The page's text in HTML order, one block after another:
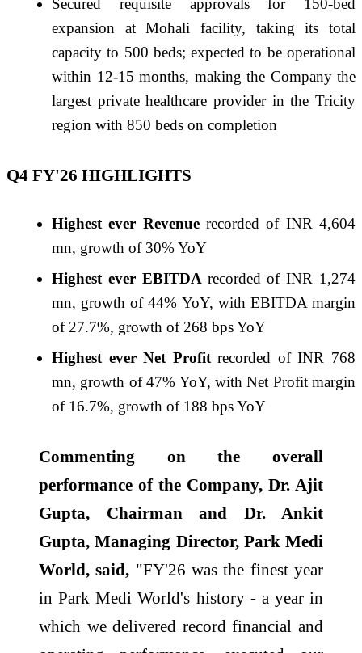
Secured requisite approvals for 150-bed
expansion at Mohali facility, taking its total
capacity to 500 beds; expected to be operational
within 12-15 months, making the Company the
largest private healthcare provider in the Tricity
region with 850 beds on completion
Q4 FY'26 HIGHLIGHTS
Highest ever Revenue recorded of INR 4,604
mn, growth of 30% YoY
Highest ever EBITDA recorded of INR 1,274
mn, growth of 44% YoY, with EBITDA margin
of 27.7%, growth of 268 bps YoY
Highest ever Net Profitrecorded of INR 768
mn, growth of 47% YoY, with Net Profit margin
of 16.7%, growth of 188 bps YoY
Commenting on the overall
performance of the Company, Dr. Ajit
Gupta, Chairman and Dr. Ankit
Gupta, Managing Director, Park Medi
World, said, "FY'26 was the finest year
inPark Medi World's history - a year in
which we delivered record financial and